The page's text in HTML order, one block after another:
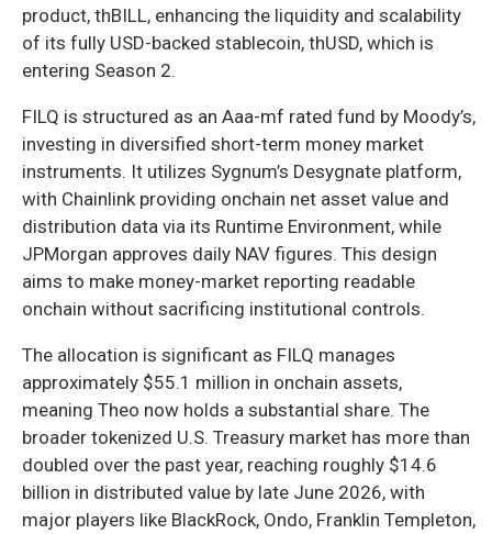
product, thBILL, enhancing the liquidity and scalability
of its fully USD-backed stablecoin, thUSD, which is
entering Season 2.
FILQ is structured as an Aaa-mf rated fund by Moody’s,
investing in diversified short-term money market
instruments. It utilizes Sygnum’s Desygnate platform,
with Chainlink providing onchain net asset value and
distribution data via its Runtime Environment, while
JPMorgan approves daily NAV figures. This design
aims to make money-market reporting readable
onchain without sacrificing institutional controls.
The allocation is significant as FILQ manages
approximately $55.1 million in onchain assets,
meaning Theo now holds a substantial share. The
broader tokenized U.S. Treasury market has more than
doubled over the past year, reaching roughly $14.6
billion in distributed value by late June 2026, with
major players like BlackRock, Ondo, Franklin Templeton,